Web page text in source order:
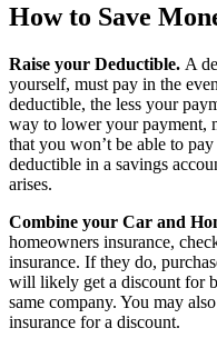
How to Save
Raise your Deductible. A
yourself, must pay in the
deductible, the less your
way to lower your payment,
that you won’t be able to
deductible in a savings
arises.
Combine your Car and
homeowners insurance,
insurance. If they do,
will likely get a discount for
same company. You may
insurance for a discount.